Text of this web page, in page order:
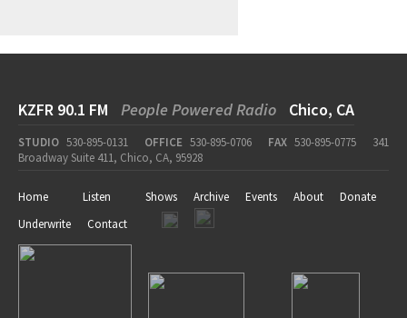
KZFR 90.1 FM People Powered Radio Chico, CA
STUDIO 530-895-0131 OFFICE 530-895-0706 FAX 530-895-0775
341
Broadway Suite 411, Chico, CA, 95928
Home Listen Shows Archive Events About
Donate
Underwrite
Contact